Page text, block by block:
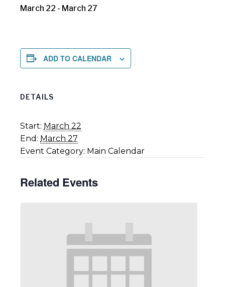
March 22 - March 27
ADD TO CALENDAR
DETAILS
Start: March 22
End: March 27
Event Category: Main Calendar
Related Events